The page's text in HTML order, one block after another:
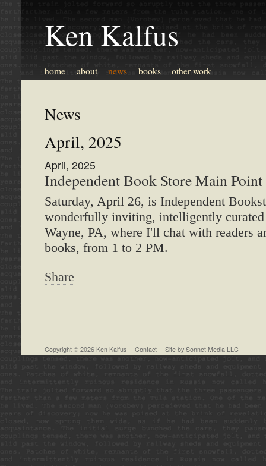
Ken Kalfus
home about news books other work
News
April, 2025
April, 2025
Independent Book Store Main Point
Saturday, April 26, is Independent
wonderfully inviting, intelligently
Wayne, PA, where I'll chat with readers
books, from 1 to 2 PM.
Share
Copyright © 2026 Ken Kalfus Contact Site by Sonnet Media LLC